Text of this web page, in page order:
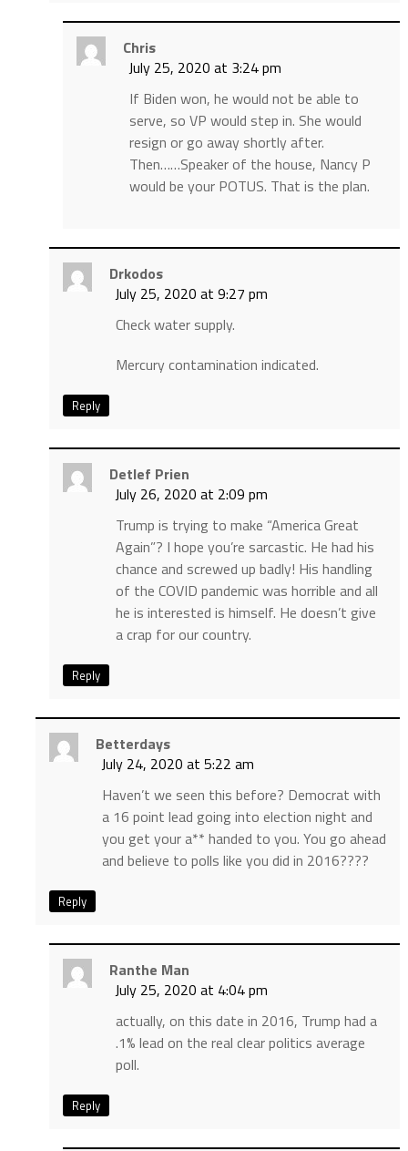
Chris
July 25, 2020 at 3:24 pm
If Biden won, he would not be able to
serve, so VP would step in. She would
resign or go away shortly after.
Then……Speaker of the house, Nancy P
would be your POTUS. That is the plan.
Drkodos
July 25, 2020 at 9:27 pm
Check water supply.
Mercury contamination indicated.
Reply
Detlef Prien
July 26, 2020 at 2:09 pm
Trump is trying to make “America Great
Again”? I hope you’re sarcastic. He had his
chance and screwed up badly! His handling
of the COVID pandemic was horrible and all
he is interested is himself. He doesn’t give
a crap for our country.
Reply
Betterdays
July 24, 2020 at 5:22 am
Haven’t we seen this before? Democrat with
a 16 point lead going into election night and
you get your a** handed to you. You go ahead
and believe to polls like you did in 2016????
Reply
Ranthe Man
July 25, 2020 at 4:04 pm
actually, on this date in 2016, Trump had a
.1% lead on the real clear politics average
poll.
Reply